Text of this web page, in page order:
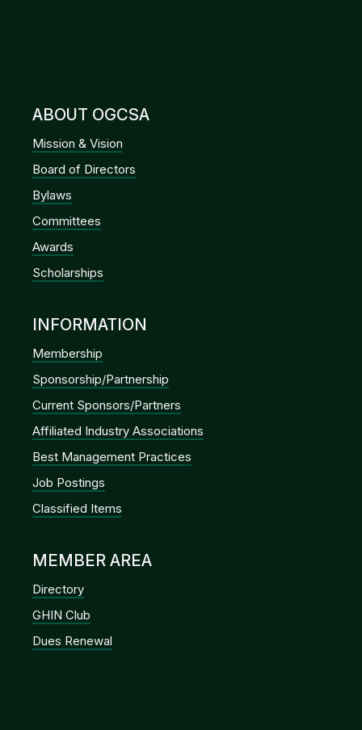
ABOUT OGCSA
Mission & Vision
Board of Directors
Bylaws
Committees
Awards
Scholarships
INFORMATION
Membership
Sponsorship/Partnership
Current Sponsors/Partners
Affiliated Industry Associations
Best Management Practices
Job Postings
Classified Items
MEMBER AREA
Directory
GHIN Club
Dues Renewal